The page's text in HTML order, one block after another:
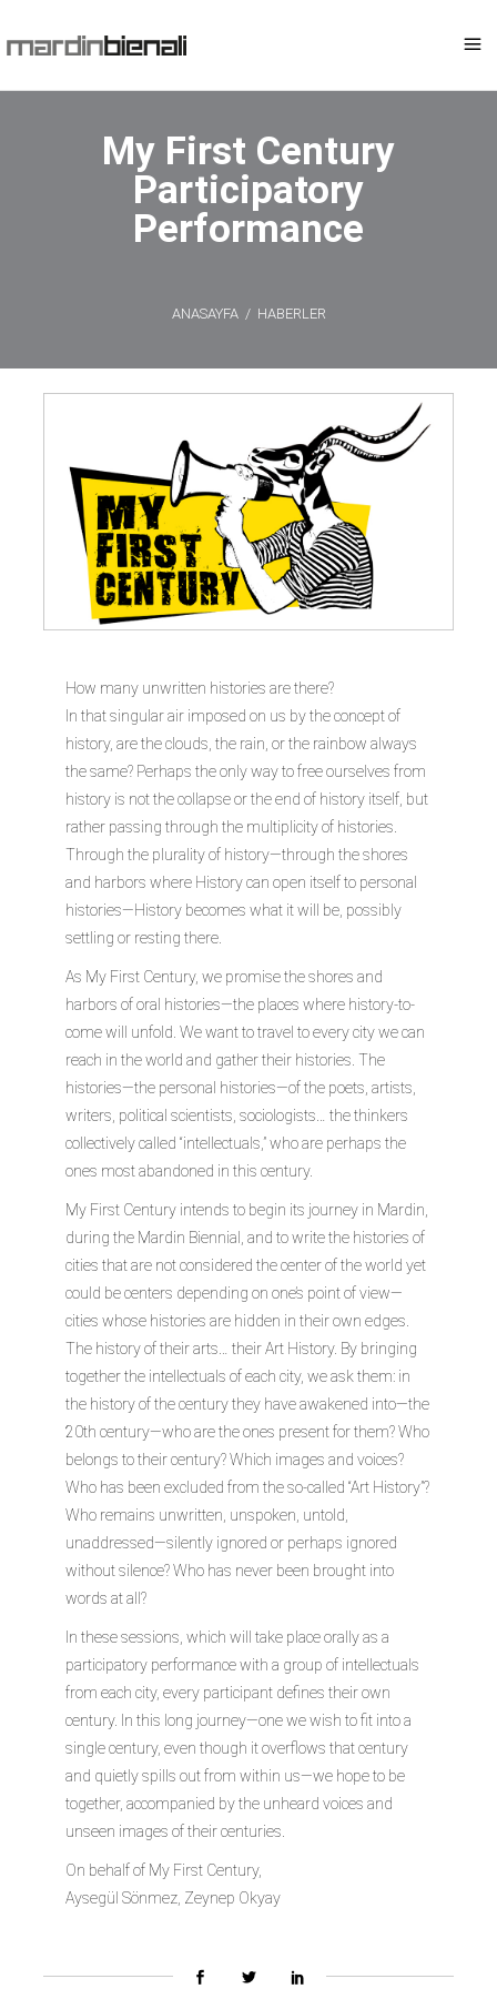
My First Century
Participatory
Performance
ANASAYFA/ HABERLER
How many unwritten histories are there?
In that singular air imposed on us by the concept of
history, are the clouds, the rain, or the rainbow always
the same? Perhaps the only way to free ourselves from
history is not the collapse or the end of history itself, but
rather passing through the multiplicity of histories.
Through the plurality of history—through the shores
and harbors where History can open itself to personal
histories—History becomes what it will be, possibly
settling or resting there.
As My First Century, we promise the shores and
harbors of oral histories—the places where history-to-
come will unfold. We want to travel to every city we can
reach in the world and gather their histories. The
histories—the personal histories—of the poets, artists,
writers, political scientists, sociologists… the thinkers
collectively called “intellectuals,” who are perhaps the
ones most abandoned in this century.
My First Century intends to begin its journey in Mardin,
during the Mardin Biennial, and to write the histories of
cities that are not considered the center of the world yet
could be centers depending on one’s point of view—
cities whose histories are hidden in their own edges.
The history of their arts… their Art History. By bringing
together the intellectuals of each city, we ask them: in
the history of the century they have awakened into—the
20th century—who are the ones present for them? Who
belongs to their century? Which images and voices?
Who has been excluded from the so-called “Art History”?
Who remains unwritten, unspoken, untold,
unaddressed—silently ignored or perhaps ignored
without silence? Who has never been brought into
words at all?
In these sessions, which will take place orally as a
participatory performance with a group of intellectuals
from each city, every participant defines their own
century. In this long journey—one we wish to fit into a
single century, even though it overflows that century
and quietly spills out from within us—we hope to be
together, accompanied by the unheard voices and
unseen images of their centuries.
On behalf of My First Century,
Aysegül Sönmez, Zeynep Okyay